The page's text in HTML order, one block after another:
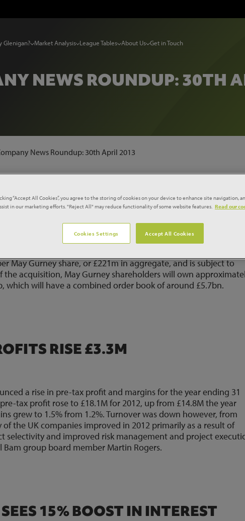
Glenigan? Market Analysis League Tables About Us Get in Touch
NEWS ROUNDUP: 30TH
News Roundup: 30th April 2013
OUT' £221M MAY GURNEY
they have reached agreement in principle on an offer of
the £178m offer of Costain last month.The acquisition
May Gurney share, or £221m in aggregate, and is subject to
acquisition, May Gurney shareholders will own
which will have a combined order book of around £5.7bn.
RISE £3.3M
a rise in pre-tax profit and margins for the year ending 31
tax profit rose to £18.1M for 2012, up from £14.8M the year
grew to 1.5% from 1.2%. Turnover was down however, from
of the UK companies improved in 2012 primarily as a result of
selectivity and improved risk management and project
group board member Martin Rogers.
15% BOOST IN INTEREST
“Accept All Cookies”, you agree to the storing of cookies on your device to enhance site navigation,
in our marketing efforts. "Reject All" may reduce functionality of some website features. Read our
Cookies Settings Accept All Cookies